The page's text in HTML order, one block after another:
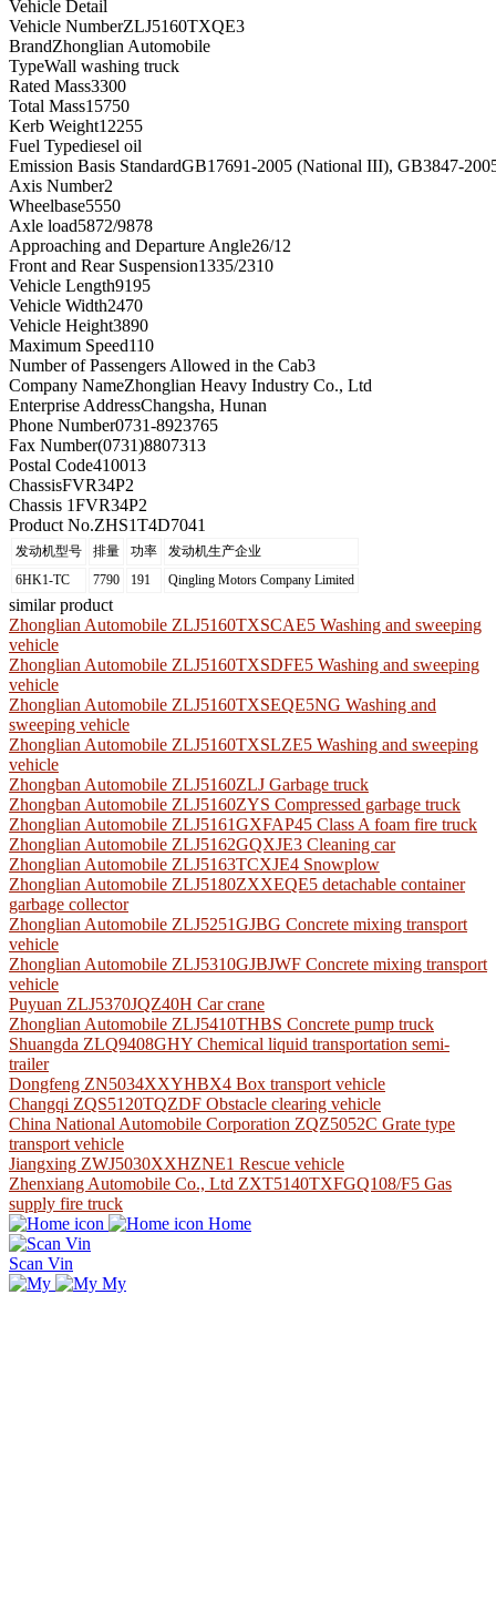
Vehicle Detail
Vehicle NumberZLJ5160TXQE3
BrandZhonglian Automobile
TypeWall washing truck
Rated Mass3300
Total Mass15750
Kerb Weight12255
Fuel Typediesel oil
Emission Basis StandardGB17691-2005 (National III), GB3847-
Axis Number2
Wheelbase5550
Axle load5872/9878
Approaching and Departure Angle26/12
Front and Rear Suspension1335/2310
Vehicle Length9195
Vehicle Width2470
Vehicle Height3890
Maximum Speed110
Number of Passengers Allowed in the Cab3
Company NameZhonglian Heavy Industry Co., Ltd
Enterprise AddressChangsha, Hunan
Phone Number0731-8923765
Fax Number(0731)8807313
Postal Code410013
ChassisFVR34P2
Chassis 1FVR34P2
Product No.ZHS1T4D7041
发动机型号 排量 功率
发动机生产企业
6HK1-TC
7790 191 Qingling Motors Company Limited
similar product
Zhonglian Automobile ZLJ5160TXSCAE5 Washing and sweeping
vehicle
Zhonglian Automobile ZLJ5160TXSDFE5 Washing and sweeping
vehicle
Zhonglian Automobile ZLJ5160TXSEQE5NG Washing and
sweeping vehicle
Zhonglian Automobile ZLJ5160TXSLZE5 Washing and sweeping
vehicle
Zhongban Automobile ZLJ5160ZLJ Garbage truck
Zhongban Automobile ZLJ5160ZYS Compressed garbage truck
Zhonglian Automobile ZLJ5161GXFAP45 Class A foam fire truck
Zhonglian Automobile ZLJ5162GQXJE3 Cleaning car
Zhonglian Automobile ZLJ5163TCXJE4 Snowplow
Zhonglian Automobile ZLJ5180ZXXEQE5 detachable container
garbage collector
Zhonglian Automobile ZLJ5251GJBG Concrete mixing transport
vehicle
Zhonglian Automobile ZLJ5310GJBJWF Concrete mixing transport
vehicle
Puyuan ZLJ5370JQZ40H Car crane
Zhonglian Automobile ZLJ5410THBS Concrete pump truck
Shuangda ZLQ9408GHY Chemical liquid transportation semi-
trailer
Dongfeng ZN5034XXYHBX4 Box transport vehicle
Changqi ZQS5120TQZDF Obstacle clearing vehicle
China National Automobile Corporation ZQZ5052C Grate type
transport vehicle
Jiangxing ZWJ5030XXHZNE1 Rescue vehicle
Zhenxiang Automobile Co., Ltd ZXT5140TXFGQ108/F5 Gas
supply fire truck
Home
Scan Vin
My